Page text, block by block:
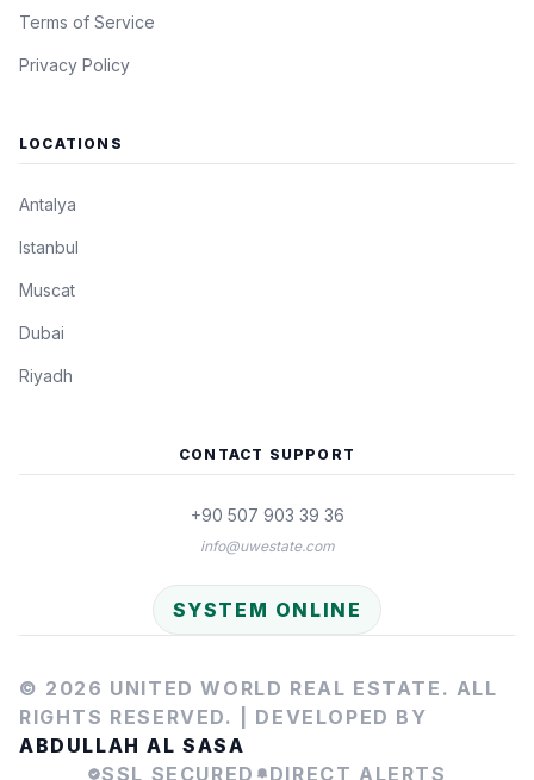
Terms of Service
Privacy Policy
LOCATIONS
Antalya
Istanbul
Muscat
Dubai
Riyadh
CONTACT SUPPORT
+90 507 903 39 36
info@uwestate.com
SYSTEM ONLINE
© 2026 UNITED WORLD REAL ESTATE. ALL
RIGHTS RESERVED. | DEVELOPED BY
ABDULLAH AL SASA
SSL SECURED
DIRECT ALERTS